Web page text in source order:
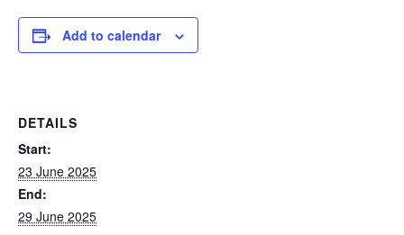
Add to calendar
DETAILS
Start:
23 June 2025
End:
29 June 2025